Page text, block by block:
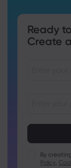
Ready
Create
By
Policy,